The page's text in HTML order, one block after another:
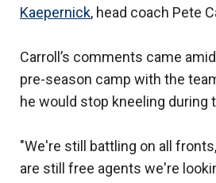
Kaepernick, head coach Pete
Carroll’s comments came
pre-season camp with the
he would stop kneeling during
"We're still battling on all
are still free agents we're